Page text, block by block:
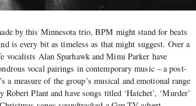
by this Minnesota trio, BPM might stand for beats
is every bit as timeless as that might suggest. Over a
vocalists Alan Sparhawk and Mimi Parker have
vocal pairings in contemporary music – a post-
a measure of the group’s musical and emotional range
Robert Plant and have songs titled ‘Hatchet’, ‘Murder’